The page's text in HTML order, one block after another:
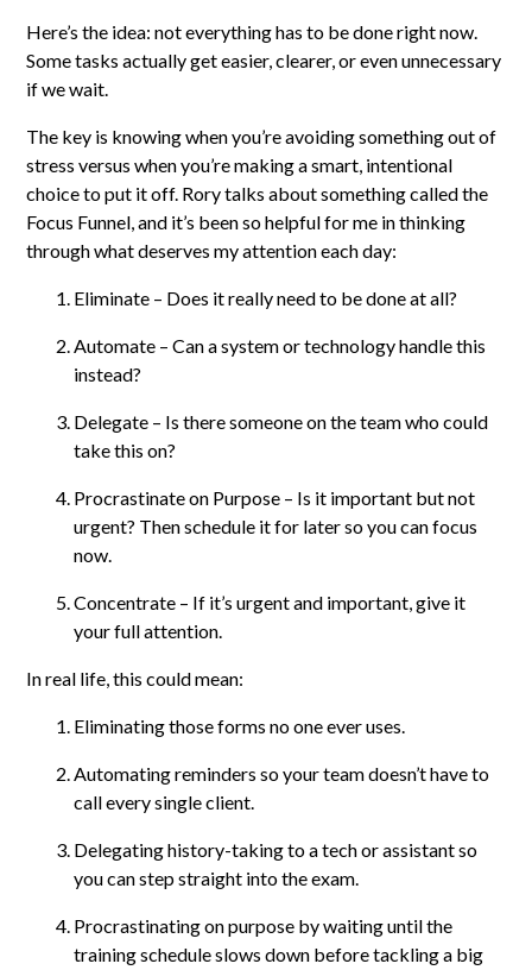
Here’s the idea: not everything has to be done right now.
Some tasks actually get easier, clearer, or even unnecessary
if we wait.
The key is knowing when you’re avoiding something out of
stress versus when you’re making a smart, intentional
choice to put it off. Rory talks about something called the
Focus Funnel, and it’s been so helpful for me in thinking
through what deserves my attention each day:
Eliminate – Does it really need to be done at all?
Automate – Can a system or technology handle this
instead?
Delegate – Is there someone on the team who could
take this on?
Procrastinate on Purpose – Is it important but not
urgent? Then schedule it for later so you can focus
now.
Concentrate – If it’s urgent and important, give it
your full attention.
In real life, this could mean:
Eliminating those forms no one ever uses.
Automating reminders so your team doesn’t have to
call every single client.
Delegating history-taking to a tech or assistant so
you can step straight into the exam.
Procrastinating on purpose by waiting until the
training schedule slows down before tackling a big